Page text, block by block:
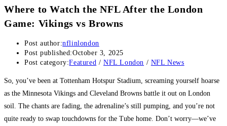
Where to Watch the NFL After the London
Game: Vikings vs Browns
Post author:nflinlondon
Post published:October 3, 2025
Post category:Featured / NFL London / NFL News
So, you’ve been at Tottenham Hotspur Stadium, screaming yourself hoarse
as the Minnesota Vikings and Cleveland Browns battle it out on London
soil. The chants are fading, the adrenaline’s still pumping, and you’re not
quite ready to swap touchdowns for the Tube home. Don’t worry—we’ve